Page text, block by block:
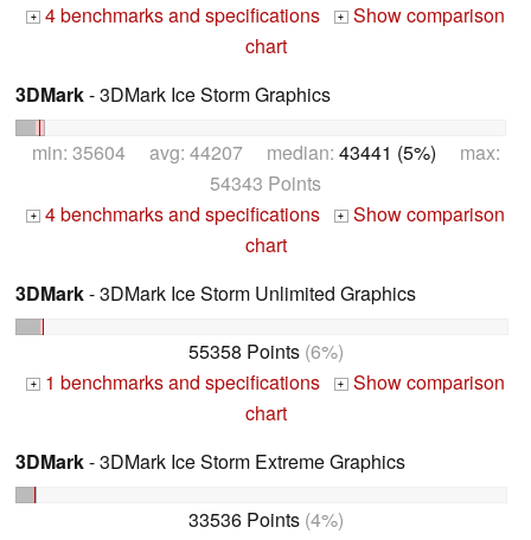
+ 4 benchmarks and specifications + Show comparison
chart
3DMark- 3DMark Ice Storm Graphics
min: 35604 avg: 44207 median: 43441 (5%) max:
54343 Points
+ 4 benchmarks and specifications + Show comparison
chart
3DMark- 3DMark Ice Storm Unlimited Graphics
55358 Points(6%)
+ 1 benchmarks and specifications + Show comparison
chart
3DMark- 3DMark Ice Storm Extreme Graphics
33536 Points(4%)